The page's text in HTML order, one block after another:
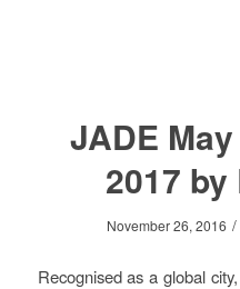
JADE
2017
November 26, 2016 /
Recognised as a global